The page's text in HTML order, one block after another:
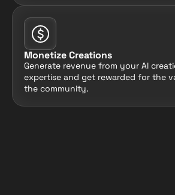
Monetize Creations
Generate revenue from your AI
expertise and get rewarded for the
the community.